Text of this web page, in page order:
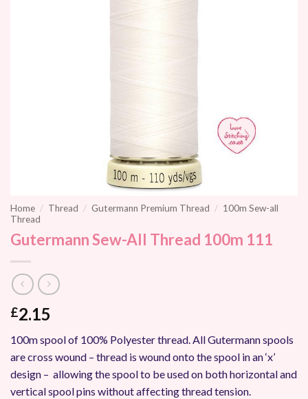
Home / Thread / Gutermann Premium Thread / 100m Sew-all
Thread
Gutermann Sew-All Thread 100m 111
£2.15
100m spool of 100% Polyester thread. All Gutermann spools
are cross wound – thread is wound onto the spool in an ‘x’
design – allowing the spool to be used on both horizontal and
vertical spool pins without affecting thread tension.